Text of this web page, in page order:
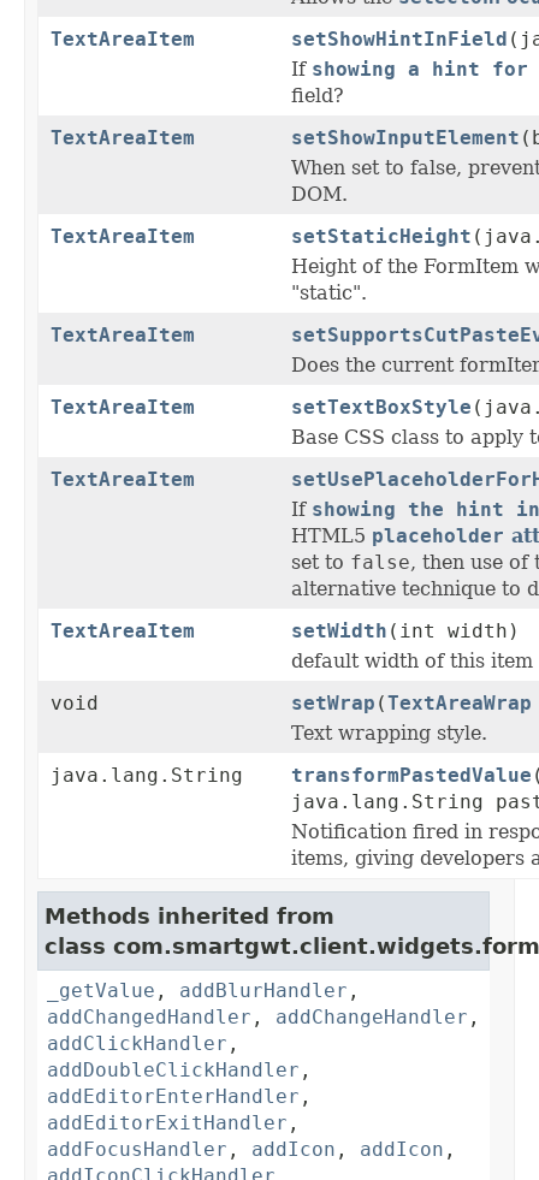
TextAreaItem
setShowHintInField
If showing a hint
field?
TextAreaItem
setShowInputElement
When set to false,
DOM.
TextAreaItem
setStaticHeight
Height of the FormItem
"static".
TextAreaItem
Does the current
TextAreaItem
setTextBoxStyle
Base CSS class to apply
TextAreaItem
If showing the hint
HTML5 placeholder
set to false, then use of
alternative technique to
TextAreaItem
setWidth (int width)
default width of this item
void
setWrap (TextAreaWrap
Text wrapping style.
java.lang.String
transformPastedValue
java.lang.String
Notification fired in
items, giving developers
Methods inherited from
class
_getValue , addBlurHandler ,
addChangedHandler , addChangeHandler ,
addClickHandler ,
addDoubleClickHandler ,
addEditorEnterHandler ,
addEditorExitHandler ,
addFocusHandler , addIcon , addIcon ,